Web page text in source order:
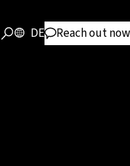
DE Reach out now